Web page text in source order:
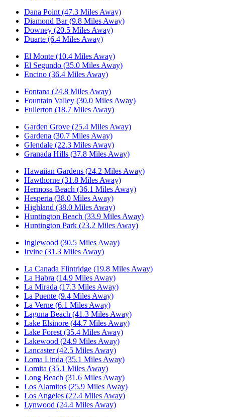
Dana Point (47.3 Miles Away)
Diamond Bar (9.8 Miles Away)
Downey (20.5 Miles Away)
Duarte (6.4 Miles Away)
El Monte (10.4 Miles Away)
El Segundo (35.0 Miles Away)
Encino (36.4 Miles Away)
Fontana (24.8 Miles Away)
Fountain Valley (30.0 Miles Away)
Fullerton (18.7 Miles Away)
Garden Grove (25.4 Miles Away)
Gardena (30.7 Miles Away)
Glendale (22.3 Miles Away)
Granada Hills (37.8 Miles Away)
Hawaiian Gardens (24.2 Miles Away)
Hawthorne (31.8 Miles Away)
Hermosa Beach (36.1 Miles Away)
Hesperia (38.0 Miles Away)
Highland (38.0 Miles Away)
Huntington Beach (33.9 Miles Away)
Huntington Park (23.2 Miles Away)
Inglewood (30.5 Miles Away)
Irvine (31.3 Miles Away)
La Canada Flintridge (19.8 Miles Away)
La Habra (14.9 Miles Away)
La Mirada (17.3 Miles Away)
La Puente (9.4 Miles Away)
La Verne (6.1 Miles Away)
Laguna Beach (41.3 Miles Away)
Lake Elsinore (44.7 Miles Away)
Lake Forest (35.4 Miles Away)
Lakewood (24.9 Miles Away)
Lancaster (42.5 Miles Away)
Loma Linda (35.1 Miles Away)
Lomita (35.1 Miles Away)
Long Beach (31.6 Miles Away)
Los Alamitos (25.9 Miles Away)
Los Angeles (22.4 Miles Away)
Lynwood (24.4 Miles Away)